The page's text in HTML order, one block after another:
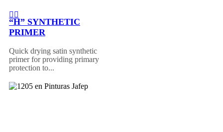
“H” SYNTHETIC
PRIMER
Quick drying satin synthetic
primer for providing primary
protection to...